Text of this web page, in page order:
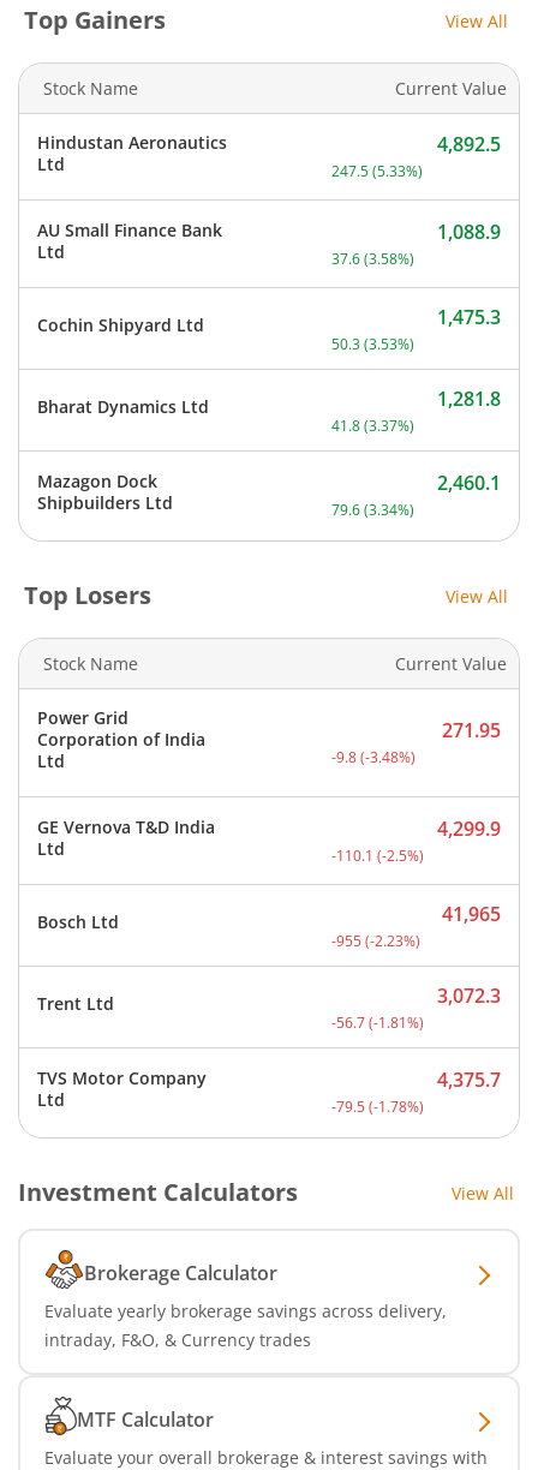
Top Gainers View All
Stock Name Current Value
Hindustan Aeronautics
Ltd
Current price 4,892.5
4,892.5
247.5(5.33%)
AU Small Finance Bank
Ltd
Current price 1,088.9
1,088.9
37.6(3.58%)
Cochin Shipyard Ltd Current price 1,475.3
1,475.3
50.3(3.53%)
Bharat Dynamics Ltd Current price 1,281.8
1,281.8
41.8(3.37%)
Mazagon Dock
Shipbuilders Ltd
Current price 2,460.1
2,460.1
79.6(3.34%)
Top Losers View All
Stock Name Current Value
Power Grid
Corporation of India
Ltd
Current price 271.95
271.95
-9.8(-3.48%)
GE Vernova T&D India
Ltd
Current price 4,299.9
4,299.9
-110.1 (-2.5%)
Bosch Ltd Current price 41,965
41,965
-955(-2.23%)
Trent Ltd Current price 3,072.3
3,072.3
-56.7(-1.81%)
TVS Motor Company
Ltd
Current price 4,375.7
4,375.7
-79.5(-1.78%)
Investment Calculators View All
Brokerage Calculator
Evaluate yearly brokerage savings across delivery,
intraday, F&O, & Currency trades
MTF Calculator
Evaluate your overall brokerage & interest savings with